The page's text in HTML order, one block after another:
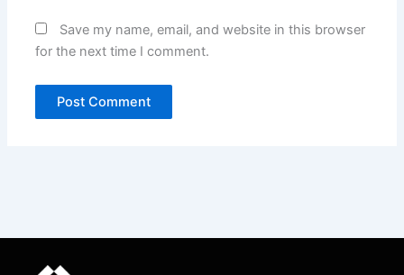
Save my name, email, and website in this browser
for the next time I comment.